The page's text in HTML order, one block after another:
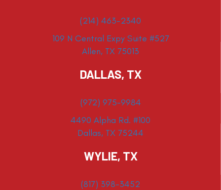
(214) 463-2340
109 N Central Expy Suite #527
Allen, TX 75013
DALLAS, TX
(972) 975-9984
4490 Alpha Rd. #100
Dallas, TX 75244
WYLIE, TX
(817) 398-3452